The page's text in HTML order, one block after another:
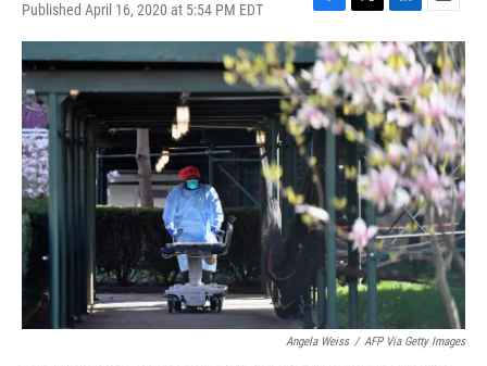
Published April 16, 2020 at 5:54 PM EDT
F
a
c
e
b
o
o
k
T
w
i
t
t
e
r
L
i
n
k
e
d
I
n
E
m
a
i
l
Angela Weiss / AFP Via Getty Images